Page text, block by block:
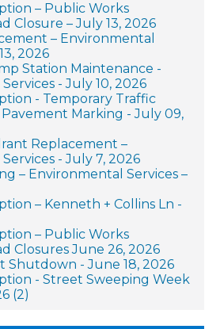
– Public Works
Closure – July 13, 2026
– Environmental
2026
Station Maintenance -
- July 10, 2026
- Temporary Traffic
Marking - July 09,
Replacement –
- July 7, 2026
– Environmental Services –
– Kenneth + Collins Ln -
– Public Works
Closures June 26, 2026
Shutdown - June 18, 2026
- Street Sweeping Week
(2)